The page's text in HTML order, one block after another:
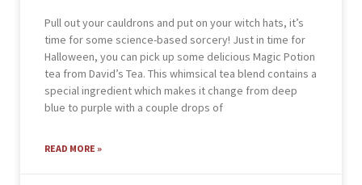
Pull out your cauldrons and put on your witch hats, it’s
time for some science-based sorcery! Just in time for
Halloween, you can pick up some delicious Magic Potion
tea from David’s Tea. This whimsical tea blend contains a
special ingredient which makes it change from deep
blue to purple with a couple drops of
READ MORE »